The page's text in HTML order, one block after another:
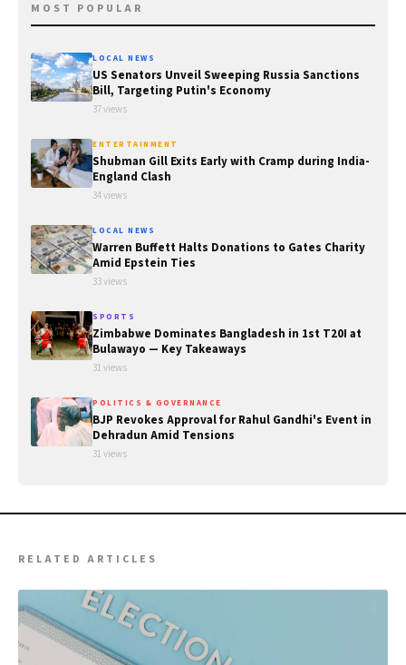
MOST POPULAR
LOCAL NEWS
US Senators Unveil Sweeping Russia Sanctions
Bill, Targeting Putin's Economy
37 views
ENTERTAINMENT
Shubman Gill Exits Early with Cramp during India-
England Clash
34 views
LOCAL NEWS
Warren Buffett Halts Donations to Gates Charity
Amid Epstein Ties
33 views
SPORTS
Zimbabwe Dominates Bangladesh in 1st T20I at
Bulawayo — Key Takeaways
31 views
POLITICS & GOVERNANCE
BJP Revokes Approval for Rahul Gandhi's Event in
Dehradun Amid Tensions
31 views
RELATED ARTICLES